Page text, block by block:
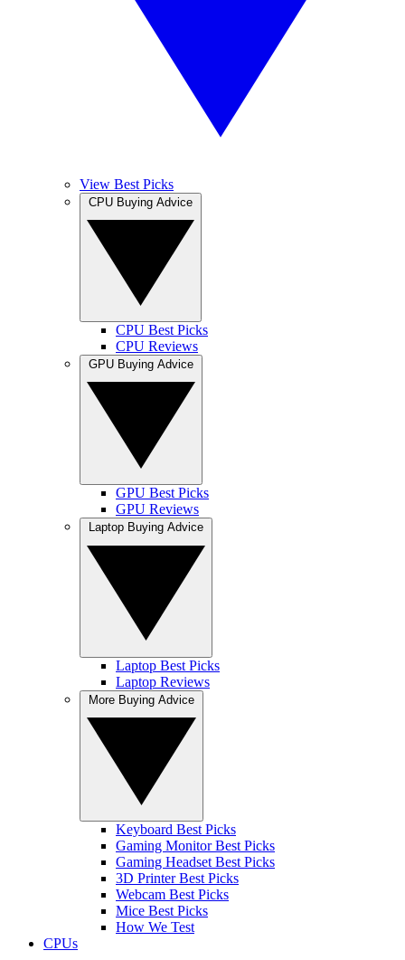
View Best Picks
CPU Best Picks
CPU Reviews
GPU Best Picks
GPU Reviews
Laptop Best Picks
Laptop Reviews
Keyboard Best Picks
Gaming Monitor Best Picks
Gaming Headset Best Picks
3D Printer Best Picks
Webcam Best Picks
Mice Best Picks
How We Test
CPUs